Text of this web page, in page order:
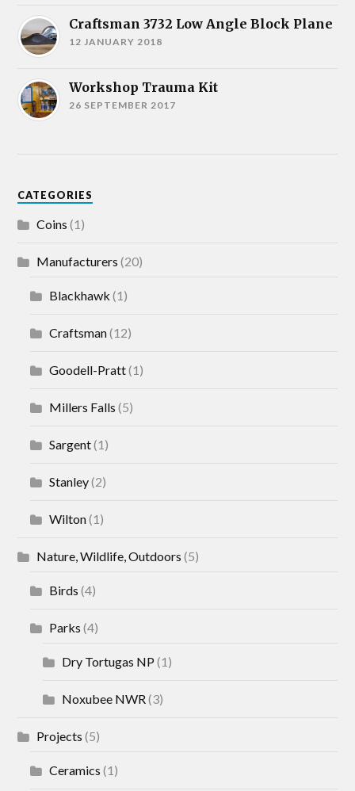
Craftsman 3732 Low Angle Block Plane
12 JANUARY 2018
Workshop Trauma Kit
26 SEPTEMBER 2017
CATEGORIES
Coins (1)
Manufacturers (20)
Blackhawk (1)
Craftsman(12)
Goodell-Pratt(1)
Millers Falls (5)
Sargent(1)
Stanley(2)
Wilton(1)
Nature, Wildlife, Outdoors (5)
Birds (4)
Parks (4)
Dry Tortugas NP(1)
Noxubee NWR(3)
Projects (5)
Ceramics (1)